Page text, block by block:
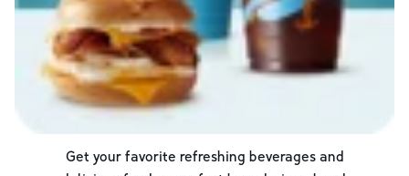
Get your favorite refreshing beverages and